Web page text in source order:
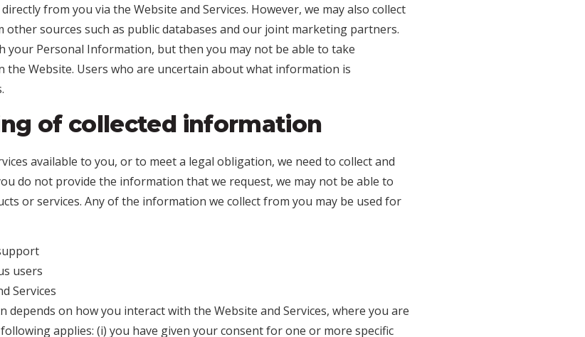
from you via the Website and Services. However, we may also collect
sources such as public databases and our joint marketing partners.
your Personal Information, but then you may not be able to take
the Website. Users who are uncertain about what information is
of collected information
available to you, or to meet a legal obligation, we need to collect and
do not provide the information that we request, we may not be able to
or services. Any of the information we collect from you may be used for
users
Services
on how you interact with the Website and Services, where you are
applies: (i) you have given your consent for one or more specific